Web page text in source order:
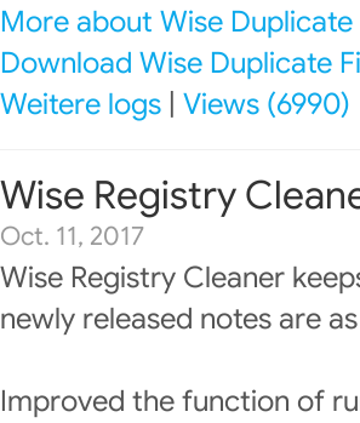
More about Wise Duplicate
Download Wise Duplicate
Weitere logs Views (6990)
Wise Registry
Oct. 11, 2017
Wise Registry Cleaner
newly released notes are
Improved the function of